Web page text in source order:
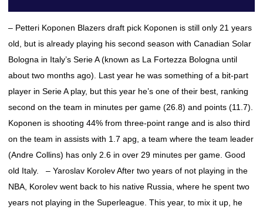
– Petteri Koponen Blazers draft pick Koponen is still only 21 years
old, but is already playing his second season with Canadian Solar
Bologna in Italy’s Serie A (known as La Fortezza Bologna until
about two months ago). Last year he was something of a bit-part
player in Serie A play, but this year he’s one of their best, ranking
second on the team in minutes per game (26.8) and points (11.7).
Koponen is shooting 44% from three-point range and is also third
on the team in assists with 1.7 apg, a team where the team leader
(Andre Collins) has only 2.6 in over 29 minutes per game. Good
old Italy. – Yaroslav Korolev After two years of not playing in the
NBA, Korolev went back to his native Russia, where he spent two
years not playing in the Superleague. This year, to mix it up, he